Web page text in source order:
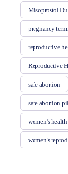
Misoprostol
pregnancy
reproductive
Reproductive
safe abortion
safe abortion
women’s health
women’s